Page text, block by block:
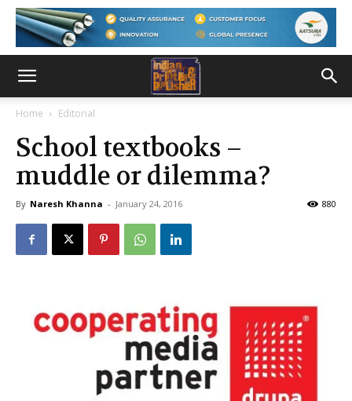
Home Editorial
School textbooks –
muddle or dilemma?
By Naresh Khanna - January 24, 2016 880